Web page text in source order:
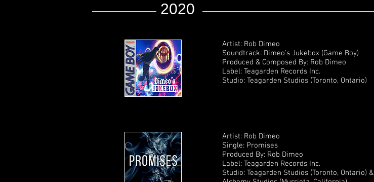
2020
Artist: Rob Dimeo
Soundtrack: Dimeo's Jukebox (Game Boy)
Produced & Composed By: Rob Dimeo
Label: Teagarden Records Inc.
Studio: Teagarden Studios (Toronto, Ontario)
Artist: Rob Dimeo
Single: Promises
Produced By: Rob Dimeo
Label: Teagarden Records Inc.
Studio: Teagarden Studios (Toronto, Ontario) &